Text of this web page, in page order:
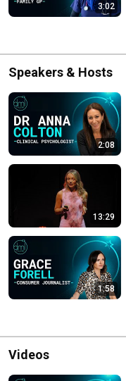
3:02
Speakers & Hosts
2:08
13:29
1:58
Videos